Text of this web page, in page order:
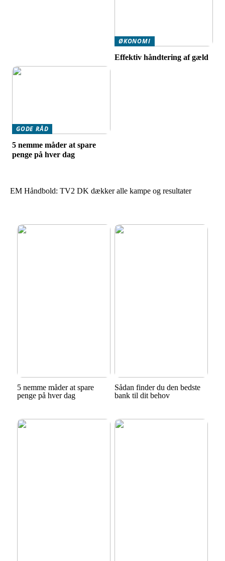
ØKONOMI
Effektiv håndtering af gæld
GODE RÅD
5 nemme måder at spare
penge på hver dag
EM Håndbold: TV2 DK dækker alle kampe og resultater
5 nemme måder at spare
penge på hver dag
Sådan finder du den bedste
bank til dit behov